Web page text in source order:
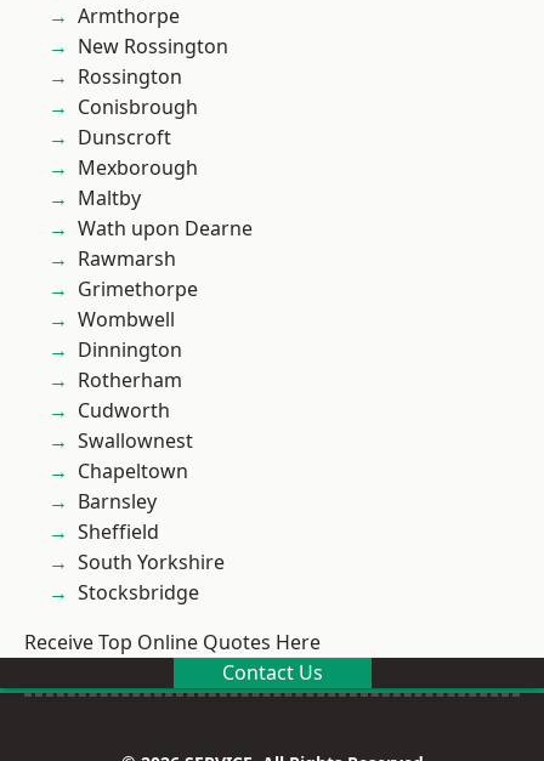
Armthorpe
New Rossington
Rossington
Conisbrough
Dunscroft
Mexborough
Maltby
Wath upon Dearne
Rawmarsh
Grimethorpe
Wombwell
Dinnington
Rotherham
Cudworth
Swallownest
Chapeltown
Barnsley
Sheffield
South Yorkshire
Stocksbridge
Receive Top Online Quotes Here
Contact Us